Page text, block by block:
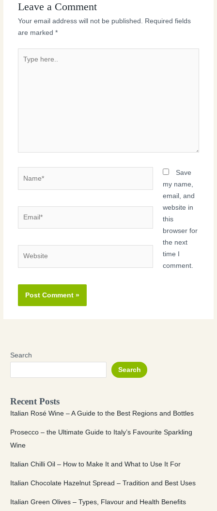
Leave a Comment
Your email address will not be published.
Required fields
are marked *
here..
Save
my name,
email, and
website in
this
browser for
the next
time I
comment.
Search
Search
Recent Posts
Italian Rosé Wine – A Guide to the Best Regions and Bottles
Prosecco – the Ultimate Guide to Italy’s Favourite Sparkling
Wine
Italian Chilli Oil – How to Make It and What to Use It For
Italian Chocolate Hazelnut Spread – Tradition and Best Uses
Italian Green Olives – Types, Flavour and Health Benefits